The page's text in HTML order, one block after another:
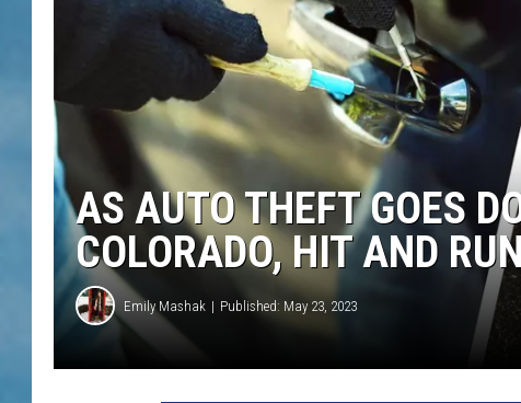
AS AUTO THEFT GOES
COLORADO, HIT AND
Emily Mashak Published: May 23, 2023